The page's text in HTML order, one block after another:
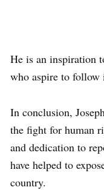
He is an inspiration
who aspire to follow
In conclusion,
the fight for human
and dedication to
have helped to
country.